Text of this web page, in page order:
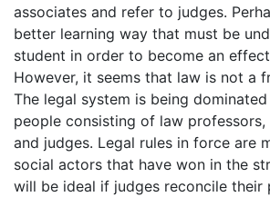
associates and refer to judges.
better learning way that must be
student in order to become an
However, it seems that law is not a
The legal system is being
people consisting of law professors,
and judges. Legal rules in force are
social actors that have won in the
will be ideal if judges reconcile their